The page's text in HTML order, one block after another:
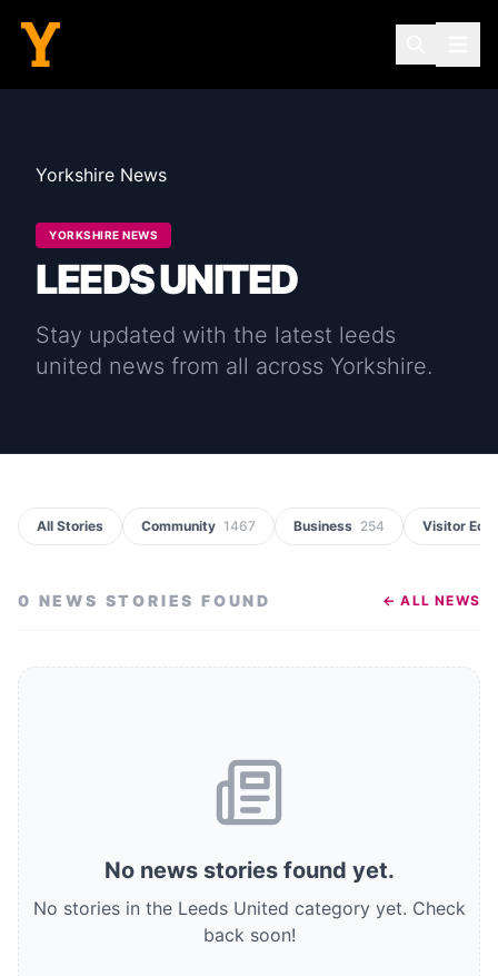
Yorkshire News
YORKSHIRE NEWS
LEEDS UNITED
Stay updated with the latest leeds
united news from all across Yorkshire.
All Stories Community 1467 Business 254 Visitor
0 NEWS STORIES FOUND ← ALL NEWS
No news storiesfound yet.
No stories in the Leeds United category yet. Check
back soon!